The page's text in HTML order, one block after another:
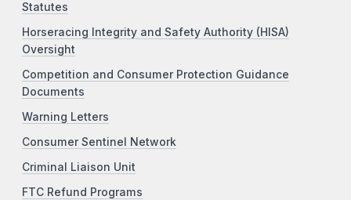
Statutes
Horseracing Integrity and Safety Authority (HISA)
Oversight
Competition and Consumer Protection Guidance
Documents
Warning Letters
Consumer Sentinel Network
Criminal Liaison Unit
FTC Refund Programs